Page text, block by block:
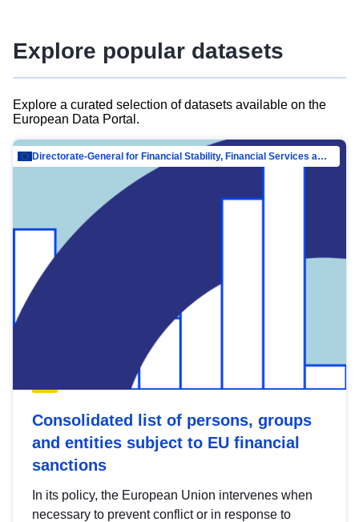
Explore popular datasets
Explore a curated selection of datasets available on the
European Data Portal.
Directorate-General for Financial Stability, Financial Services and Capital Mar…
Consolidated list of persons, groups
and entities subject to EU financial
sanctions
In its policy, the European Union intervenes when
necessary to prevent conflict or in response to